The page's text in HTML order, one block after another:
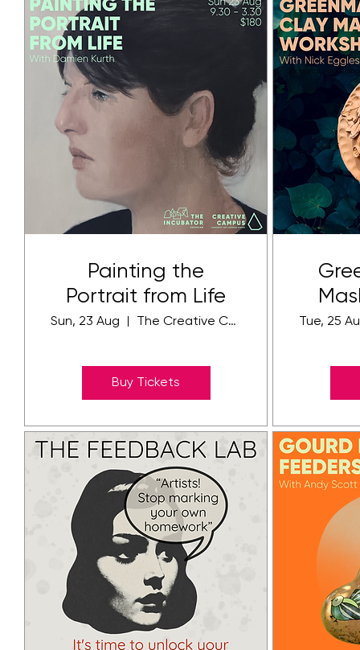
Painting the
Portrait from Life
Sun, 23 Aug The Creative Community Campus
Buy Tickets
Tue, 25